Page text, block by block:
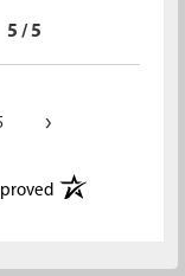
5 / 5
›
(opens in a new